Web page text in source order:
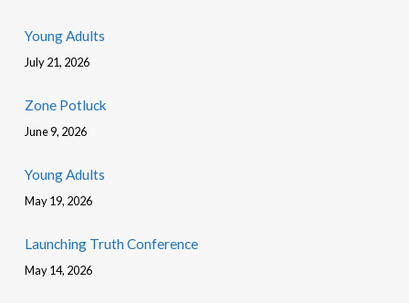
Young Adults
July 21, 2026
Zone Potluck
June 9, 2026
Young Adults
May 19, 2026
Launching Truth Conference
May 14, 2026